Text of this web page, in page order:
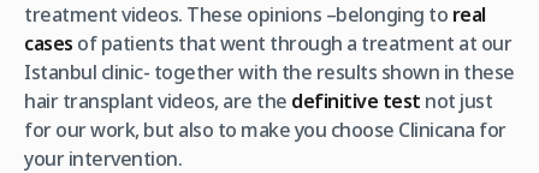
treatment videos. These opinions –belonging to real
cases of patients that went through a treatment at our
Istanbul clinic- together with the results shown in these
hair transplant videos, are the definitive test not just
for our work, but also to make you choose Clinicana for
your intervention.